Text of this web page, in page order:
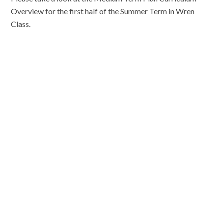
Overview for the first half of the Summer Term in Wren
Class.